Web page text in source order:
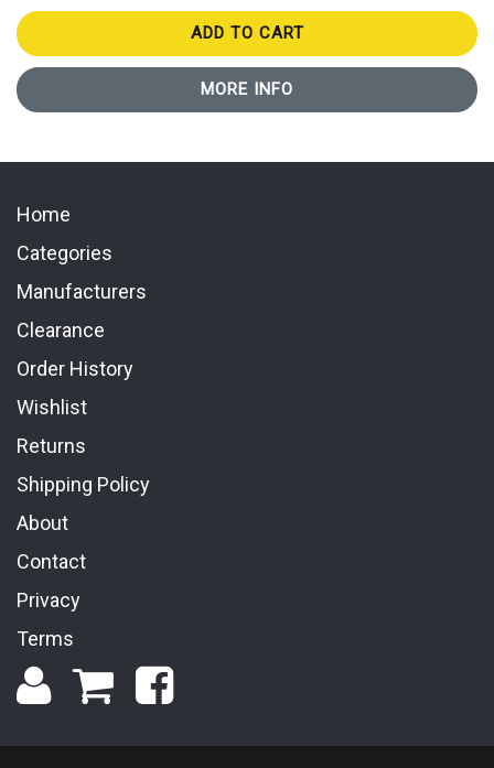
ADD TO CART
MORE INFO
Home
Categories
Manufacturers
Clearance
Order History
Wishlist
Returns
Shipping Policy
About
Contact
Privacy
Terms